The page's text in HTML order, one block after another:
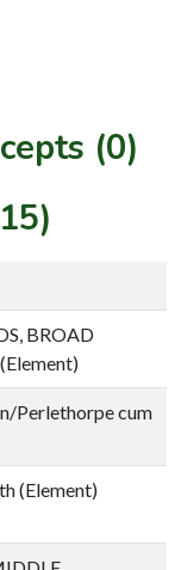
(0)
BROAD
Perlethorpe cum
(Element)